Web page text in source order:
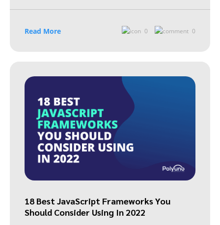
Read More 0 0
18 Best JavaScript Frameworks You
Should Consider Using In 2022